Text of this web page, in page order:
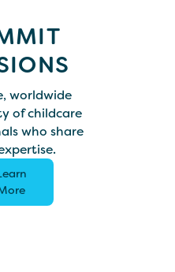
worldwide
of childcare
who share